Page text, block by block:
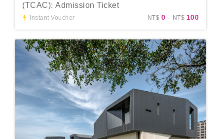
(TCAC): Admission Ticket
Instant Voucher NT$ 0 - NT$ 100